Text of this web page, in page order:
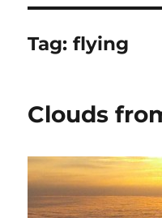
Tag:flying
Clouds